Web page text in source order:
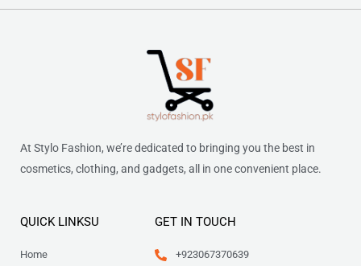
At Stylo Fashion, we’re dedicated to bringing you the best in
cosmetics, clothing, and gadgets, all in one convenient place.
QUICK LINKSU
Home
GET IN TOUCH
+923067370639